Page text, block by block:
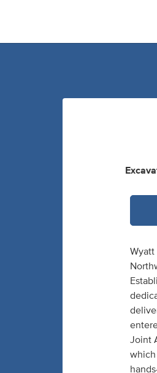
Wyatt
Joint
which